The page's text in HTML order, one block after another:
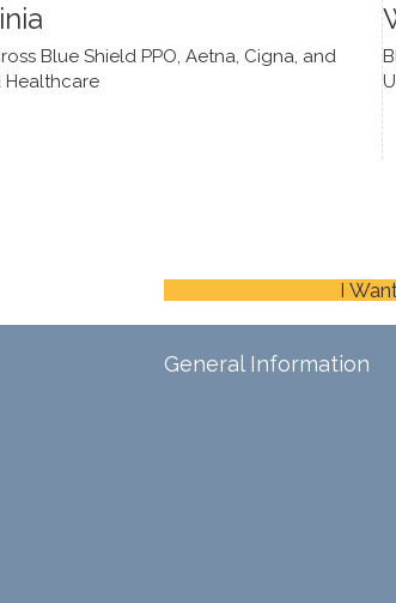
Blue Shield PPO, Aetna, Cigna, and
Healthcare
I
General Information